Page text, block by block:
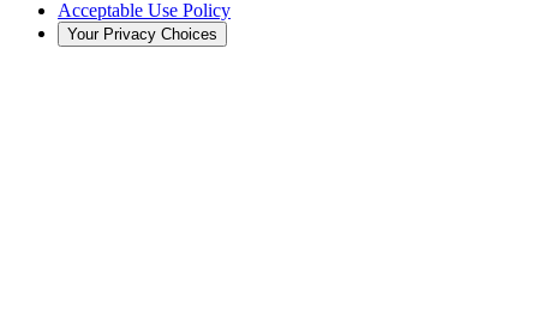
Acceptable Use Policy
Your Privacy Choices